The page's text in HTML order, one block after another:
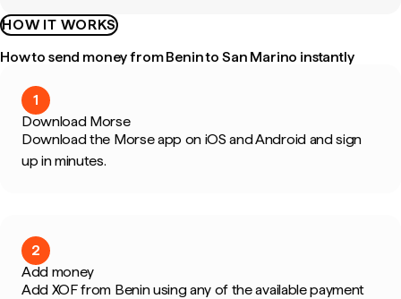
HOW IT WORKS
How to send money from Benin to San Marino instantly
1
Download Morse
Download the Morse app on iOS and Android and sign
up in minutes.
2
Add money
Add XOF from Benin using any of the available payment